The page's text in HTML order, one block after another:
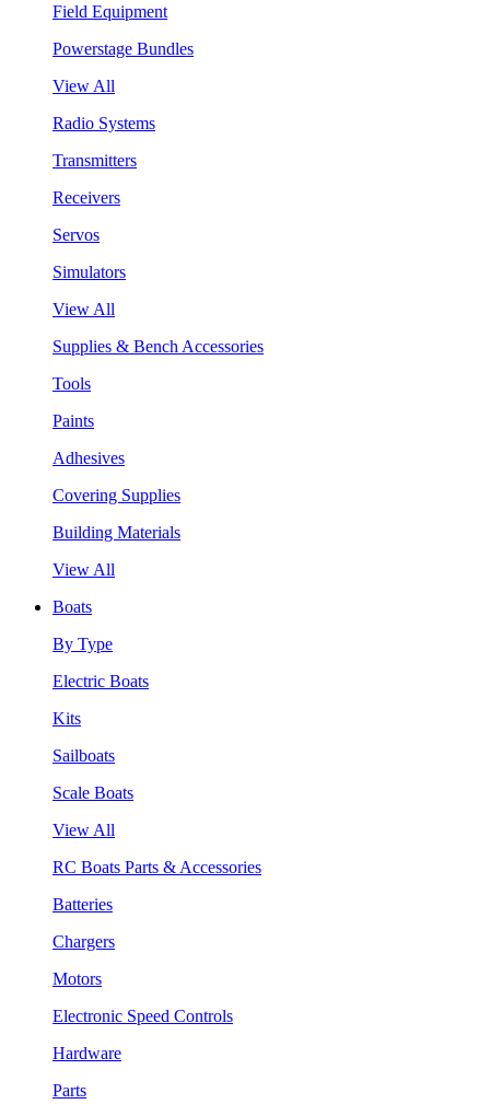
Field Equipment
Powerstage Bundles
View All
Radio Systems
Transmitters
Receivers
Servos
Simulators
View All
Supplies & Bench Accessories
Tools
Paints
Adhesives
Covering Supplies
Building Materials
View All
Boats
By Type
Electric Boats
Kits
Sailboats
Scale Boats
View All
RC Boats Parts & Accessories
Batteries
Chargers
Motors
Electronic Speed Controls
Hardware
Parts